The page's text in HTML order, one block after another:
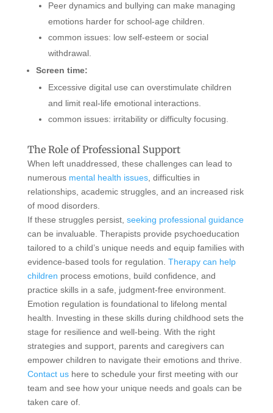
Peer dynamics and bullying can make managing
emotions harder for school-age children.
common issues: low self-esteem or social
withdrawal.
Screen time:
Excessive digital use can overstimulate children
and limit real-life emotional interactions.
common issues: irritability or difficulty focusing.
The Role of Professional Support
When left unaddressed, these challenges can lead to
numerous mental health issues, difficulties in
relationships, academic struggles, and an increased risk
of mood disorders.
If these struggles persist, seeking professional guidance
can be invaluable. Therapists provide psychoeducation
tailored to a child’s unique needs and equip families with
evidence-based tools for regulation. Therapy can help
children process emotions, build confidence, and
practice skills in a safe, judgment-free environment.
Emotion regulation is foundational to lifelong mental
health. Investing in these skills during childhood sets the
stage for resilience and well-being. With the right
strategies and support, parents and caregivers can
empower children to navigate their emotions and thrive.
Contact ushere to schedule your first meeting with our
team and see how your unique needs and goals can be
taken care of.